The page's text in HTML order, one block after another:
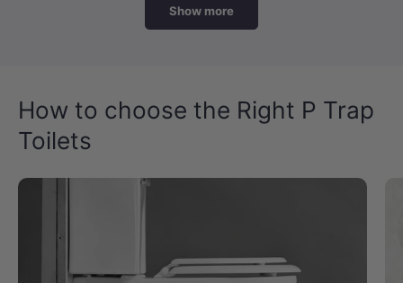
Show more
How to choose the Right P Trap
Toilets